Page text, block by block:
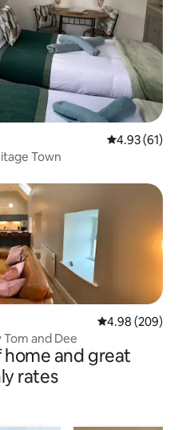
4.93 out of 5
4.93 (61)
Town
4.98 out of 5
4.98 (209)
Tom and Dee
and great
rates